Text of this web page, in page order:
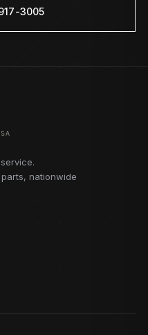
3005
nationwide